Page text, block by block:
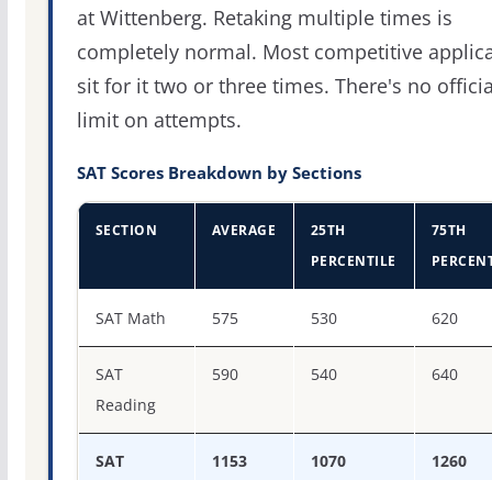
at Wittenberg. Retaking multiple times is
completely normal. Most competitive
sit for it two or three times. There's no
limit on attempts.
SAT Scores Breakdown by Sections
SECTION AVERAGE
25TH
PERCENTILE
75TH
SAT Math 575 530 620
SAT
Reading
590 540 640
SAT
1153 1070 1260